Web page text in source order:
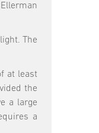
The
at least
the
a large
a